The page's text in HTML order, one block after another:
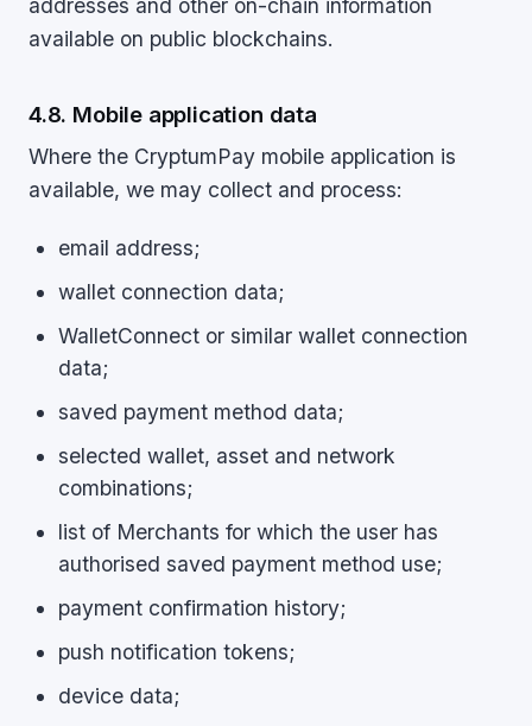
addresses and other on-chain information
available on public blockchains.
4.8. Mobile application data
Where the CryptumPay mobile application is
available, we may collect and process:
email address;
wallet connection data;
WalletConnect or similar wallet connection
data;
saved payment method data;
selected wallet, asset and network
combinations;
list of Merchants for which the user has
authorised saved payment method use;
payment confirmation history;
push notification tokens;
device data;